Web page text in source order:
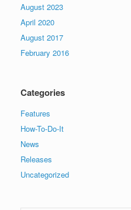
August 2023
April 2020
August 2017
February 2016
Categories
Features
How-To-Do-It
News
Releases
Uncategorized